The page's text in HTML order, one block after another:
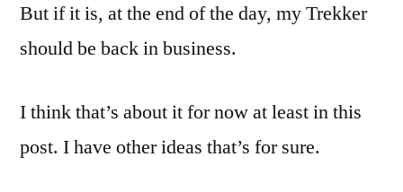
But if it is, at the end of the day, my Trekker
should be back in business.
I think that’s about it for now at least in this
post. I have other ideas that’s for sure.